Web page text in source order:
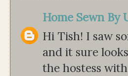
Home Sewn By
Hi Tish! I saw
and it sure
the hostess